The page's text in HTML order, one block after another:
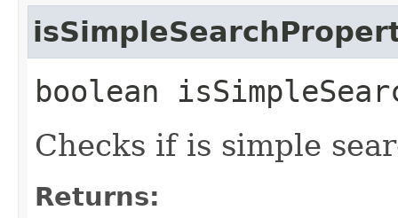
boolean
Checks if is simple
Returns: